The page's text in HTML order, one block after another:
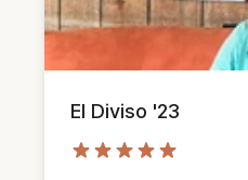
El Diviso '23